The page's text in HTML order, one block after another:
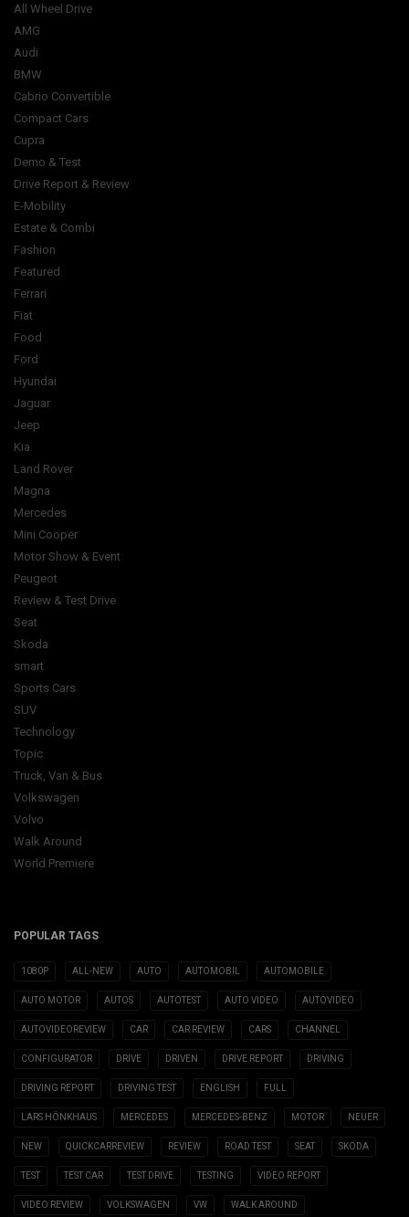
All Wheel Drive
AMG
Audi
BMW
Cabrio Convertible
Compact Cars
Cupra
Demo & Test
Drive Report & Review
E-Mobility
Estate & Combi
Fashion
Featured
Ferrari
Fiat
Food
Ford
Hyundai
Jaguar
Jeep
Kia
Land Rover
Magna
Mercedes
Mini Cooper
Motor Show & Event
Peugeot
Review & Test Drive
Seat
Skoda
smart
Sports Cars
SUV
Technology
Topic
Truck, Van & Bus
Volkswagen
Volvo
Walk Around
World Premiere
POPULAR TAGS
1080P ALL-NEW AUTO AUTOMOBIL AUTOMOBILE
AUTO MOTOR AUTOS AUTOTEST AUTO VIDEO AUTOVIDEO
AUTOVIDEOREVIEW CAR CAR REVIEW CARS CHANNEL
CONFIGURATOR DRIVE DRIVEN DRIVE REPORT DRIVING
DRIVING REPORT DRIVING TEST ENGLISH FULL
LARS HÖNKHAUS MERCEDES MERCEDES-BENZ MOTOR NEUER
NEW QUICKCARREVIEW REVIEW ROAD TEST SEAT SKODA
TEST TEST CAR TEST DRIVE TESTING VIDEO REPORT
VIDEO REVIEW VOLKSWAGEN VW WALK AROUND